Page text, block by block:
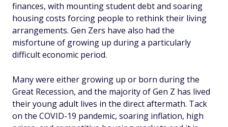
finances, with mounting student debt and soaring
housing costs forcing people to rethink their living
arrangements. Gen Zers have also had the
misfortune of growing up during a particularly
difficult economic period.
Many were either growing up or born during the
Great Recession, and the majority of Gen Z has lived
their young adult lives in the direct aftermath. Tack
on the COVID-19 pandemic, soaring inflation, high